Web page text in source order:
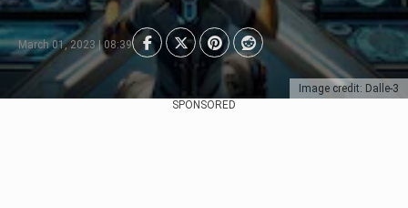
Image credit: Dalle-3
March 01, 2023 | 08:39
SPONSORED